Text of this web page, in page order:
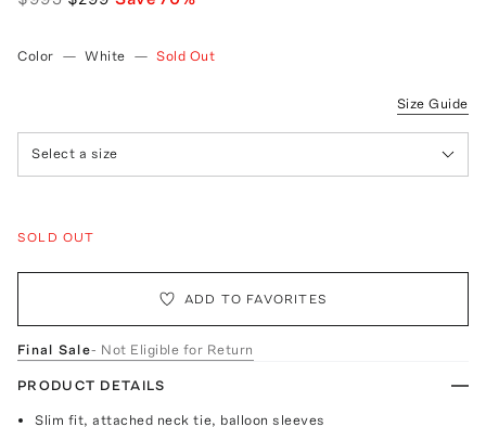
Color — White — Sold Out
Size Guide
Select a size
SOLD OUT
ADD TO FAVORITES
Final Sale- Not Eligible for Return
PRODUCT DETAILS
Slim fit, attached neck tie, balloon sleeves